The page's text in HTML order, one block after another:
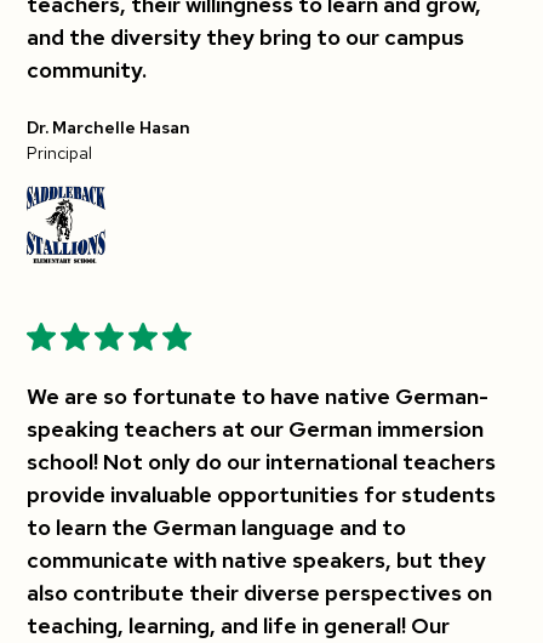
and the diversity they bring to our campus
community.
Dr. Marchelle Hasan
Principal
We are so fortunate to have native German-
speaking teachers at our German immersion
school! Not only do our international teachers
provide invaluable opportunities for students
to learn the German language and to
communicate with native speakers, but they
also contribute their diverse perspectives on
teaching, learning, and life in general! Our